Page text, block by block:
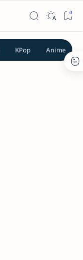
KPop Anime